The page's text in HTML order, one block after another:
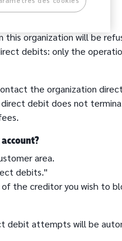
this organization will be
debits: only the
the organization
debit does not
area.
debits."
the creditor you wish to
debit attempts will be